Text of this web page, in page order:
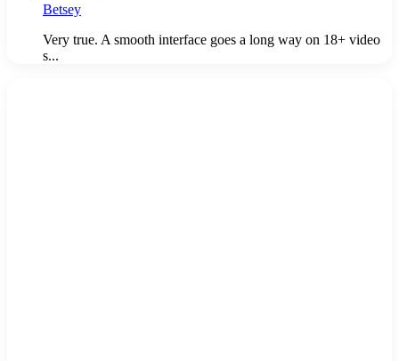
Betsey
Very true. A smooth interface goes a long way on 18+ video
s...